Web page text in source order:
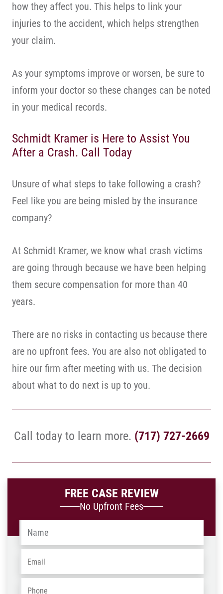
how they affect you. This helps to link your
injuries to the accident, which helps strengthen
your claim.
As your symptoms improve or worsen, be sure to
inform your doctor so these changes can be noted
in your medical records.
Schmidt Kramer is Here to Assist You
After a Crash. Call Today
Unsure of what steps to take following a crash?
Feel like you are being misled by the insurance
company?
At Schmidt Kramer, we know what crash victims
are going through because we have been helping
them secure compensation for more than 40
years.
There are no risks in contacting us because there
are no upfront fees. You are also not obligated to
hire our firm after meeting with us. The decision
about what to do next is up to you.
Call today to learn more. (717) 727-2669
FREE CASE REVIEW
No Upfront Fees
Name
Email
Phone